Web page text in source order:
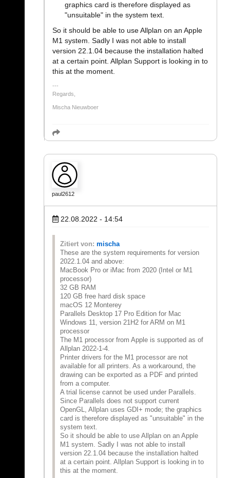
graphics card is therefore displayed as
"unsuitable" in the system text.
So it should be able to use Allplan on an Apple
M1 system. Sadly I was not able to install
version 22.1.04 because the installation halted
at a certain point. Allplan Support is looking in to
this at the moment.
Regards,
Mischa Nieuwboer
paul2612
22.08.2022 - 14:54
Zitiert von: mischa
These are the system requirements for version
2022.1.04 and above:
MacBook Pro or iMac from 2020 (Intel or M1
processor)
32 GB RAM
120 GB free hard disk space
macOS 12 Monterey
Parallels Desktop 17 Pro Edition for Mac
Windows 11, version 21H2 for ARM on M1
processor
The M1 processor from Apple is supported as of
Allplan 2022-1-4.
Printer drivers for the M1 processor are not
available for all printers. As a workaround, the
drawing can be exported as a PDF and printed
from a computer.
A trial license cannot be used under Parallels.
Since Parallels does not support current
OpenGL, Allplan uses GDI+ mode; the graphics
card is therefore displayed as "unsuitable" in the
system text.
So it should be able to use Allplan on an Apple
M1 system. Sadly I was not able to install
version 22.1.04 because the installation halted
at a certain point. Allplan Support is looking in to
this at the moment.